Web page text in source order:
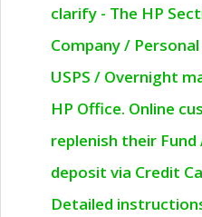
clarify - The HP
Company /
USPS / Overnight
HP Office. Online
replenish their
deposit via Credit
Detailed